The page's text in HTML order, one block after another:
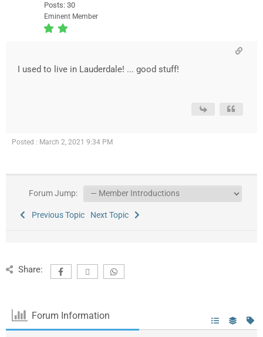
Posts: 30
Eminent Member
I used to live in Lauderdale! ... good stuff!
Posted : March 2, 2021 9:34 PM
Forum Jump:
Previous Topic Next Topic
Share:
Forum Information